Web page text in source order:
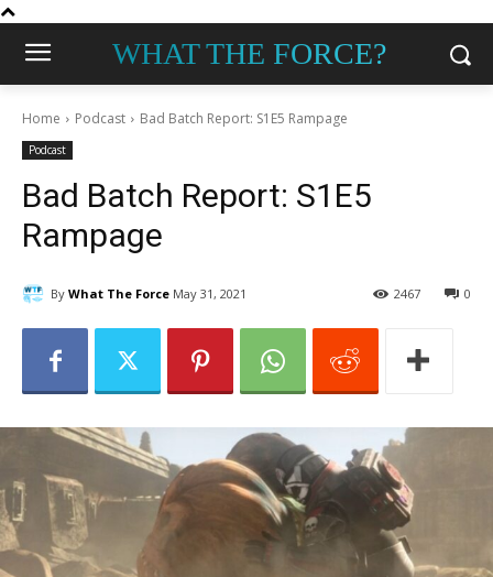
WHAT THE FORCE?
Home Podcast Bad Batch Report: S1E5 Rampage
Podcast
Bad Batch Report: S1E5
Rampage
By What The Force May 31, 2021 0
2467